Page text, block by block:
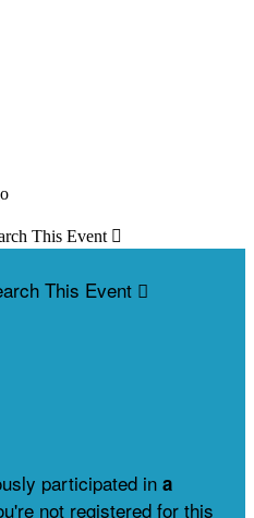
This Event 
This Event 
participated in a
not registered for this